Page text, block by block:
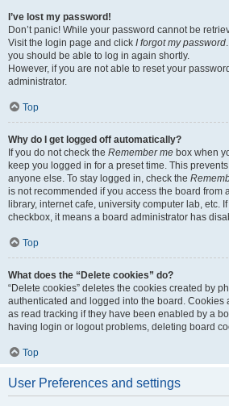
I’ve lost my password!
Don’t panic! While your password cannot be
Visit the login page and click I forgot my password
you should be able to log in again shortly.
However, if you are not able to reset your
administrator.
Top
Why do I get logged off automatically?
If you do not check the Remember me box when
keep you logged in for a preset time. This
anyone else. To stay logged in, check the
is not recommended if you access the board from
library, internet cafe, university computer lab, etc.
checkbox, it means a board administrator has
Top
What does the “Delete cookies” do?
“Delete cookies” deletes the cookies created by
authenticated and logged into the board. Cookies
as read tracking if they have been enabled by a
having login or logout problems, deleting board
Top
User Preferences and settings